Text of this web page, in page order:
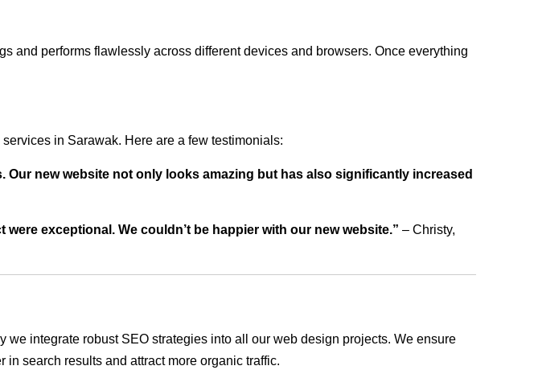
and performs flawlessly across different devices and browsers. Once everything
in Sarawak. Here are a few testimonials:
new website not only looks amazing but has also significantly increased
exceptional. We couldn’t be happier with our new website.” – Christy,
integrate robust SEO strategies into all our web design projects. We ensure
search results and attract more organic traffic.